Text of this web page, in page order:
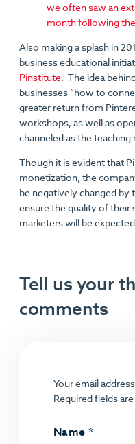
we often saw an
month following the
Also making a splash in
business educational
Pinstitute. The idea
businesses “how to
greater return from
workshops, as well as
channeled as the teaching
Though it is evident that
monetization, the
be negatively changed
ensure the quality of their
marketers will be
Tell us your
comments
Your email
Required fields
Name *